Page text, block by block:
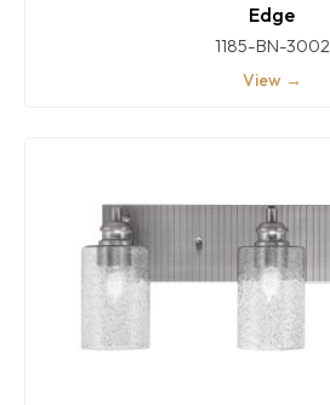
Edge
1185-BN-3002
View →